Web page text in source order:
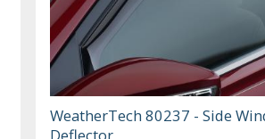
WeatherTech 80237 - Side